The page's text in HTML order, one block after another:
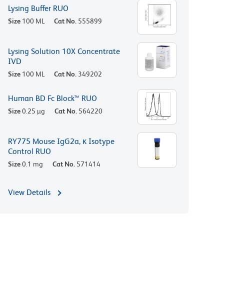
Lysing Buffer RUO
Size 100 ML Cat No. 555899
Lysing Solution 10X Concentrate
IVD
Size 100 ML Cat No. 349202
Human BD Fc Block™ RUO
Size0.25 µg Cat No. 564220
RY775 Mouse IgG2a, κ Isotype
Control RUO
Size0.1 mg Cat No. 571414
View Details